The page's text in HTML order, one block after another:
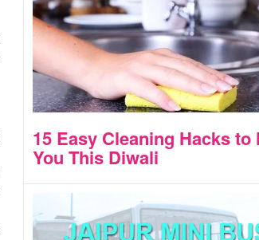
15 Easy Cleaning Hacks to
You This Diwali